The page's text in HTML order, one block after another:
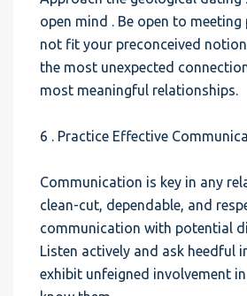
open mind . Be open to
not fit your preconceived
the most unexpected
most meaningful relationships.
6 . Practice Effective
Communication is key in any
clean-cut, dependable, and
communication with potential
Listen actively and ask heedful
exhibit unfeigned involvement